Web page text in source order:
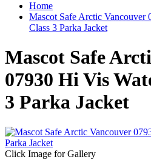
Home
Mascot Safe Arctic Vancouver
Class 3 Parka Jacket
Mascot Safe
07930 Hi Vis
3 Parka Jacket
Click Image for Gallery